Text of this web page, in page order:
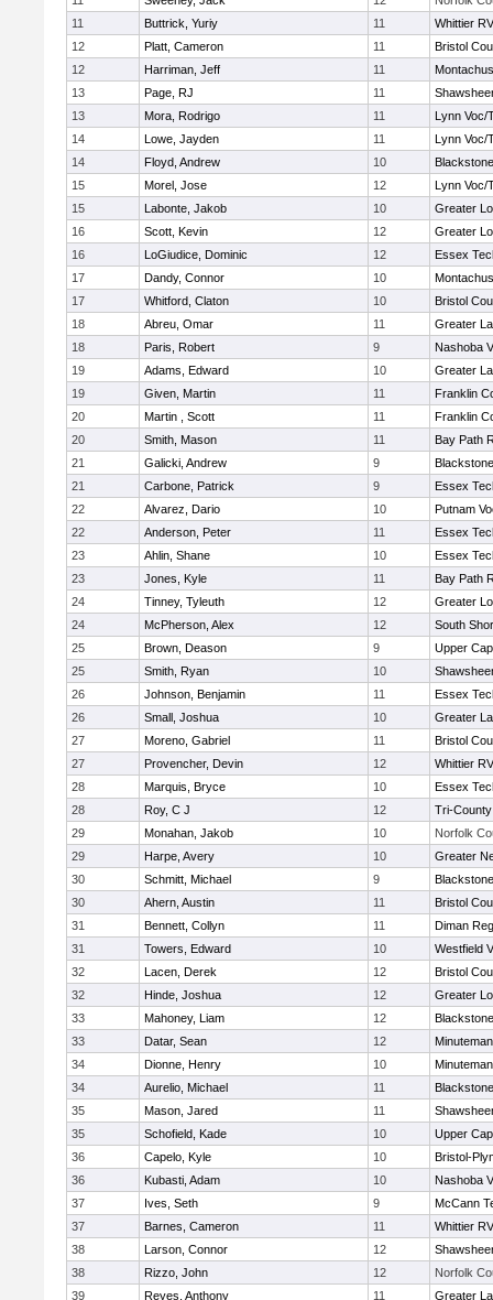
11
Buttrick, Yuriy 11
Whittier
12
Platt, Cameron 11
Bristol
12
Harriman, Jeff 11
13
Page, RJ 11
13
Mora, Rodrigo 11
Lynn Voc/
14
Lowe, Jayden 11
Lynn Voc/
14
Floyd, Andrew 10
15
Morel, Jose 12
Lynn Voc/
15
Labonte, Jakob 10
Greater
16
Scott, Kevin 12
Greater
16
LoGiudice, Dominic 12
Essex
17
Dandy, Connor 10
17
Whitford, Claton 10
Bristol
18
Abreu, Omar 11
Greater
18
Paris, Robert 9
Nashoba
19
Adams, Edward 10
Greater
19
Given, Martin 11
Franklin
20
Martin , Scott 11
Franklin
20
Smith, Mason 11
Bay Path
21
Galicki, Andrew 9
21
Carbone, Patrick 9
Essex
22
Alvarez, Dario 10
Putnam
22
Anderson, Peter 11
Essex
23
Ahlin, Shane 10
Essex
23
Jones, Kyle 11
Bay Path
24
Tinney, Tyleuth 12
Greater
24
McPherson, Alex 12
South
25
Brown, Deason 9
Upper
25
Smith, Ryan 10
26
Johnson, Benjamin 11
Essex
26
Small, Joshua 10
Greater
27
Moreno, Gabriel 11
Bristol
27
Provencher, Devin 12
Whittier
28
Marquis, Bryce 10
Essex
28
Roy, C J 12
Tri-
29
Monahan, Jakob 10
Norfolk
29
Harpe, Avery 10
Greater
30
Schmitt, Michael 9
30
Ahern, Austin 11
Bristol
31
Bennett, Collyn 11
Diman
31
Towers, Edward 10
Westfield
32
Lacen, Derek 12
Bristol
32
Hinde, Joshua 12
Greater
33
Mahoney, Liam 12
33
Datar, Sean 12
Minuteman
34
Dionne, Henry 10
Minuteman
34
Aurelio, Michael 11
35
Mason, Jared 11
35
Schofield, Kade 10
Upper
36
Capelo, Kyle 10
Bristol-
36
Kubasti, Adam 10
Nashoba
37
Ives, Seth 9
McCann
37
Barnes, Cameron 11
Whittier
38
Larson, Connor 12
38
Rizzo, John 12
Norfolk
39
Reyes, Anthony 11 Greater